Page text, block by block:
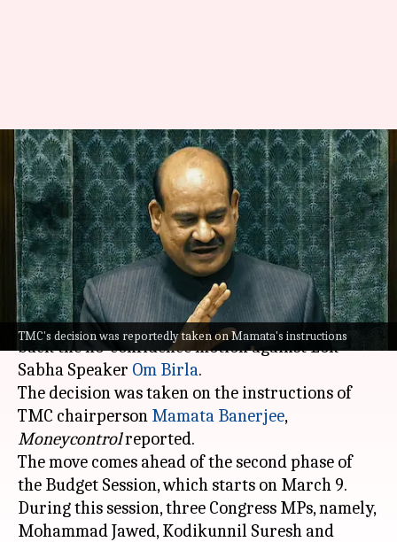
TMC's decision was reportedly taken on Mamata's instructions
TMC to support no-confidence
motion against Lok Sabha
Speaker: Report
By Snehil Singh Mar 07, 2026 05:00 pm
What's the story
TheTrinamool Congress(TMC) has decided to
back the no-confidence motion against Lok
Sabha Speaker Om Birla.
The decision was taken on the instructions of
TMC chairperson Mamata Banerjee,
Moneycontrolreported.
The move comes ahead of the second phase of
the Budget Session, which starts on March 9.
During this session, three Congress MPs, namely,
Mohammad Jawed, Kodikunnil Suresh and